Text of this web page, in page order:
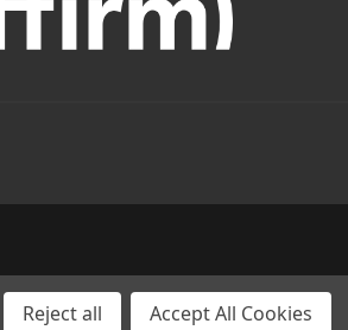
Reject all Accept All Cookies